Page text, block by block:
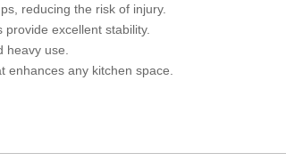
reducing the risk of injury.
excellent stability.
heavy use.
enhances any kitchen space.